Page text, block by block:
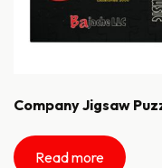
Company Jigsaw
Read more